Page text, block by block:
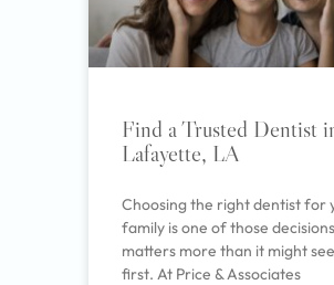
Find a Trusted Dentist
Lafayette, LA
Choosing the right dentist for
family is one of those
matters more than it might
first. At Price & Associates